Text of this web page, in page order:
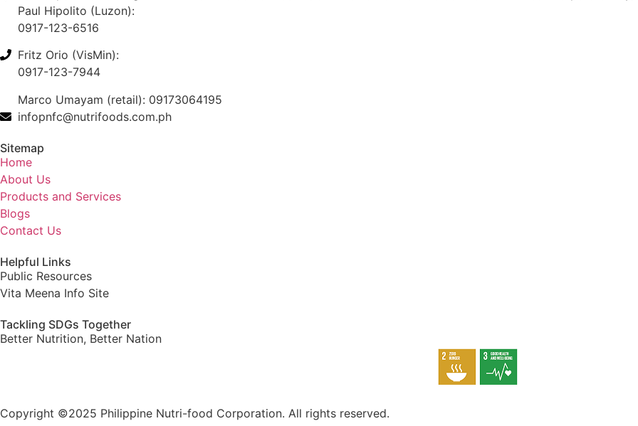
Paul Hipolito (Luzon):
0917-123-6516
Fritz Orio (VisMin):
0917-123-7944
Marco Umayam (retail): 09173064195
infopnfc@nutrifoods.com.ph
Sitemap
Home
About Us
Products and Services
Blogs
Contact Us
Helpful Links
Public Resources
Vita Meena Info Site
Tackling SDGs Together
Better Nutrition, Better Nation
Copyright ©2025 Philippine Nutri-food Corporation. All rights reserved.